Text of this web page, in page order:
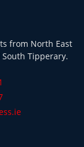
from North East
Tipperary.